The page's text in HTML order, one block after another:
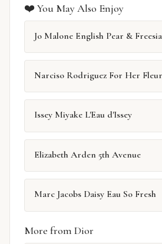
❤️ You May Also Enjoy
Jo Malone English Pear & Freesia
Narciso Rodriguez For Her
Issey Miyake L'Eau d'Issey
Elizabeth Arden 5th Avenue
Marc Jacobs Daisy Eau So Fresh
More from Dior